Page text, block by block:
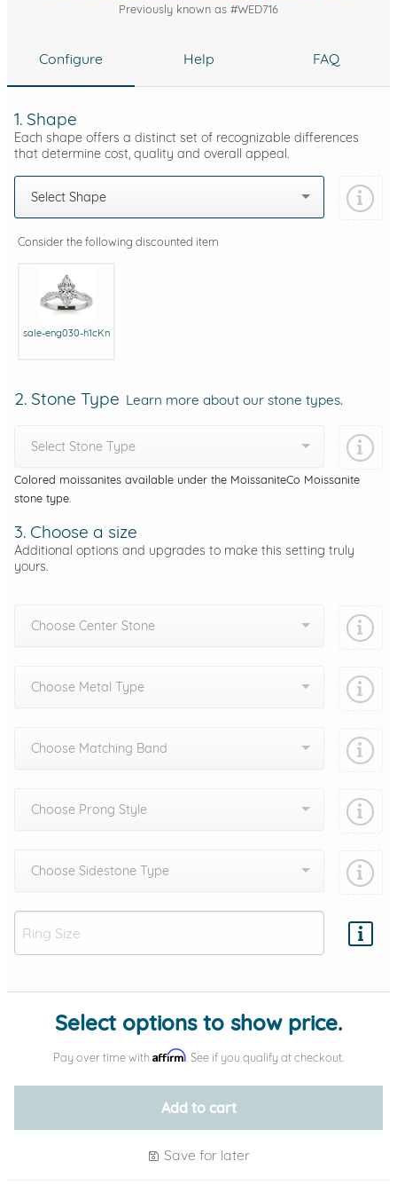
Previously known as #WED716
Configure Help FAQ
1. Shape
Each shape offers a distinct set of recognizable differences
that determine cost, quality and overall appeal.
Select Shape
Consider the following discounted item
sale-eng030-h1cKn
2. Stone Type Learn more about our stone types.
Select Stone Type
Colored moissanites available under the MoissaniteCo Moissanite
stone type.
3. Choose a size
Additional options and upgrades to make this setting truly
yours.
Choose Center Stone
Choose Metal Type
Choose Matching Band
Choose Prong Style
Choose Sidestone Type
Add protection by
Select options to show price.
Pay over time with Affirm . See if you qualify at checkout.
Add to cart
Save for later